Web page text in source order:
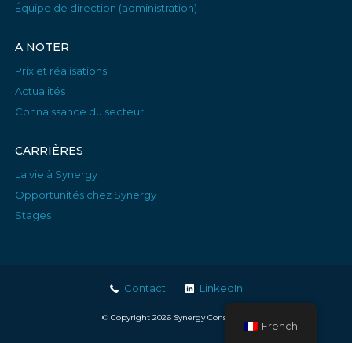
Équipe de direction (administration)
A NOTER
Prix et réalisations
Actualités
Connaissance du secteur
CARRIÈRES
La vie à Synergy
Opportunités chez Synergy
Stages
Contact LinkedIn
© Copyright 2026 Synergy Consulting
French